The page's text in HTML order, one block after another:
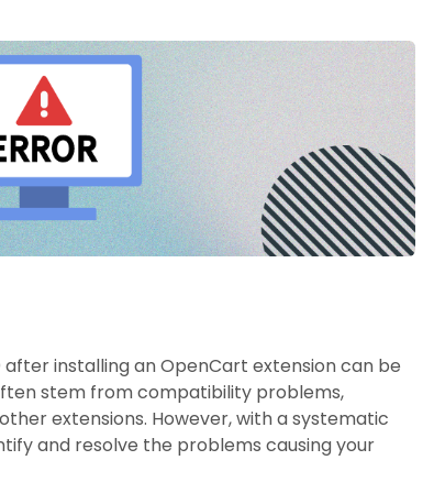
installing an OpenCart extension can be
stem from compatibility problems,
extensions. However, with a systematic
and resolve the problems causing your